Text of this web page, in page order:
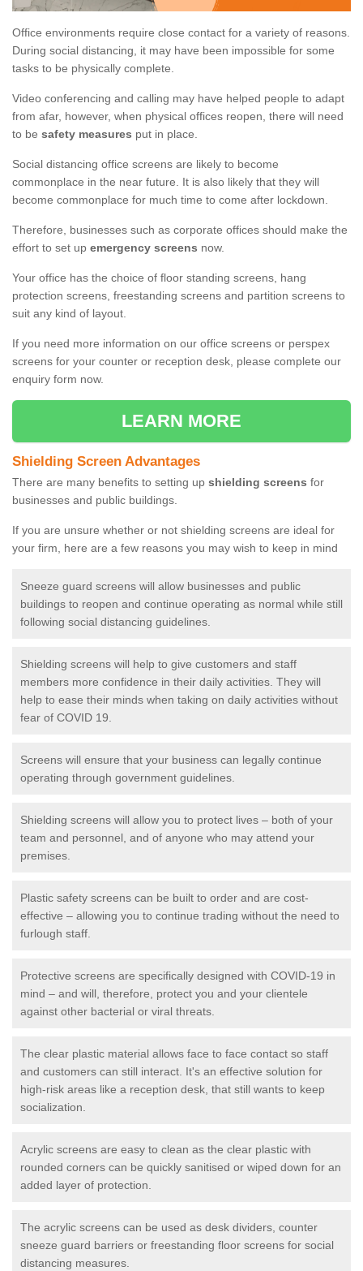
Office environments require close contact for a variety of reasons.
During social distancing, it may have been impossible for some
tasks to be physically complete.
Video conferencing and calling may have helped people to adapt
from afar, however, when physical offices reopen, there will need
to be safety measures put in place.
Social distancing office screens are likely to become
commonplace in the near future. It is also likely that they will
become commonplace for much time to come after lockdown.
Therefore, businesses such as corporate offices should make the
effort to set up emergency screens now.
Your office has the choice of floor standing screens, hang
protection screens, freestanding screens and partition screens to
suit any kind of layout.
If you need more information on our office screens or perspex
screens for your counter or reception desk, please complete our
enquiry form now.
LEARN MORE
Shielding Screen Advantages
There are many benefits to setting up shielding screens for
businesses and public buildings.
If you are unsure whether or not shielding screens are ideal for
your firm, here are a few reasons you may wish to keep in mind
Sneeze guard screens will allow businesses and public
buildings to reopen and continue operating as normal while still
following social distancing guidelines.
Shielding screens will help to give customers and staff
members more confidence in their daily activities. They will
help to ease their minds when taking on daily activities without
fear of COVID 19.
Screens will ensure that your business can legally continue
operating through government guidelines.
Shielding screens will allow you to protect lives – both of your
team and personnel, and of anyone who may attend your
premises.
Plastic safety screens can be built to order and are cost-
effective – allowing you to continue trading without the need to
furlough staff.
Protective screens are specifically designed with COVID-19 in
mind – and will, therefore, protect you and your clientele
against other bacterial or viral threats.
The clear plastic material allows face to face contact so staff
and customers can still interact. It's an effective solution for
high-risk areas like a reception desk, that still wants to keep
socialization.
Acrylic screens are easy to clean as the clear plastic with
rounded corners can be quickly sanitised or wiped down for an
added layer of protection.
The acrylic screens can be used as desk dividers, counter
sneeze guard barriers or freestanding floor screens for social
distancing measures.